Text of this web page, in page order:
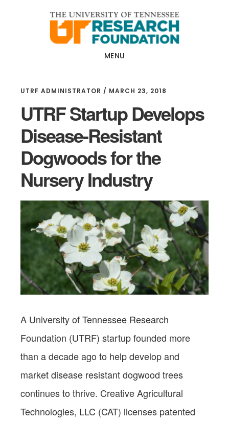
MENU
UTRF ADMINISTRATOR / MARCH 23, 2018
UTRF Startup Develops
Disease-Resistant
Dogwoods for the
Nursery Industry
A University of Tennessee Research
Foundation (UTRF) startup founded more
than a decade ago to help develop and
market disease resistant dogwood trees
continues to thrive. Creative Agricultural
Technologies, LLC (CAT) licenses patented